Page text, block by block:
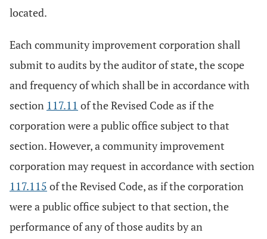
located.
Each community improvement corporation shall
submit to audits by the auditor of state, the scope
and frequency of which shall be in accordance with
section 117.11 of the Revised Code as if the
corporation were a public office subject to that
section. However, a community improvement
corporation may request in accordance with section
117.115 of the Revised Code, as if the corporation
were a public office subject to that section, the
performance of any of those audits by an